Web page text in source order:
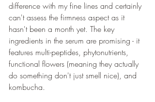
difference with my fine lines and certainly
can't assess the firmness aspect as it
hasn't been a month yet. The key
ingredients in the serum are promising - it
features multi-peptides, phytonutrients,
functional flowers (meaning they actually
do something don't just smell nice), and
kombucha.